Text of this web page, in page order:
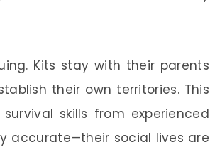
Kits stay with their parents
their own territories. This
skills from experienced
accurate—their social lives are